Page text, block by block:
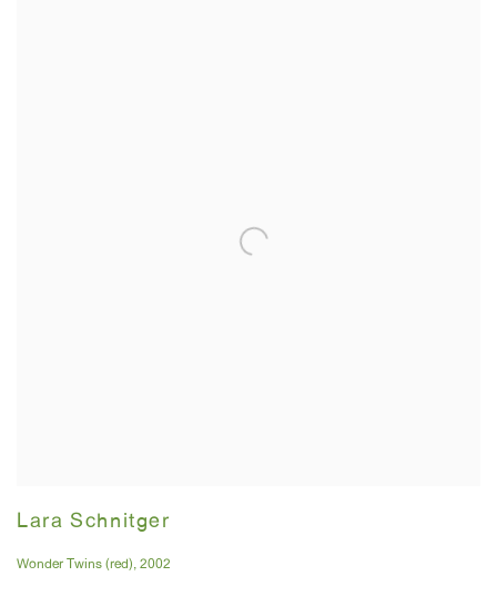
Lara Schnitger
Wonder Twins (red), 2002